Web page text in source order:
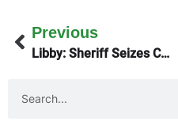
Previous
Libby: Sheriff Seizes CARD Clinic Assets